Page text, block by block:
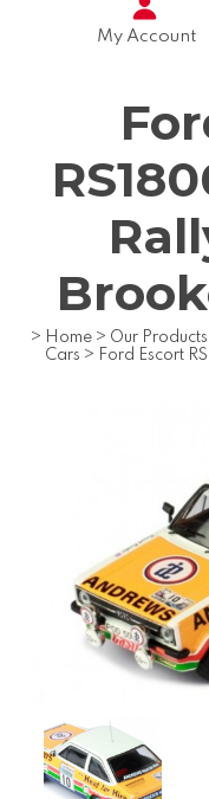
My Account
> Home > Our Products
Cars > Ford Escort